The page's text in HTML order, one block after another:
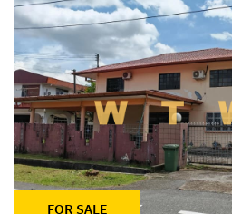
FOR SALE